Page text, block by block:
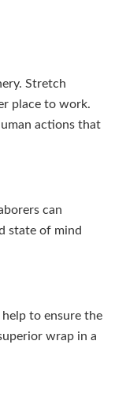
Stretch
place to work.
actions that
can
state of mind
to ensure the
wrap in a